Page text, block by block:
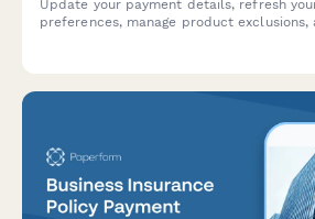
Update your payment details, refresh
preferences, manage product exclusions,